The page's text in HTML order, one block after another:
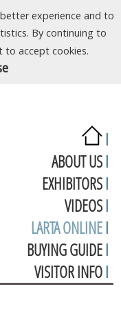
experience and to
By continuing to
to accept cookies.
I
ABOUT USI
EXHIBITORSI
VIDEOSI
LARTA ONLINEI
BUYING GUIDEI
VISITOR INFOI